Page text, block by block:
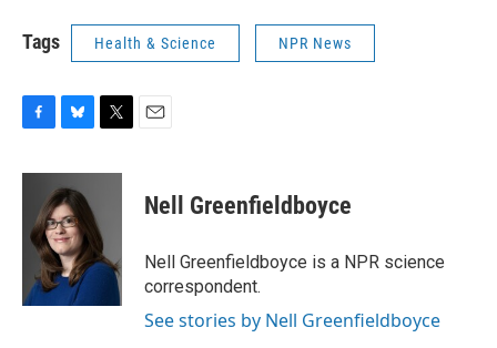
Tags Health & Science NPR News
c
o
u
e
s
k
y
i
e
r
Nell Greenfieldboyce
Nell Greenfieldboyce is a NPR science
correspondent.
See stories by Nell Greenfieldboyce